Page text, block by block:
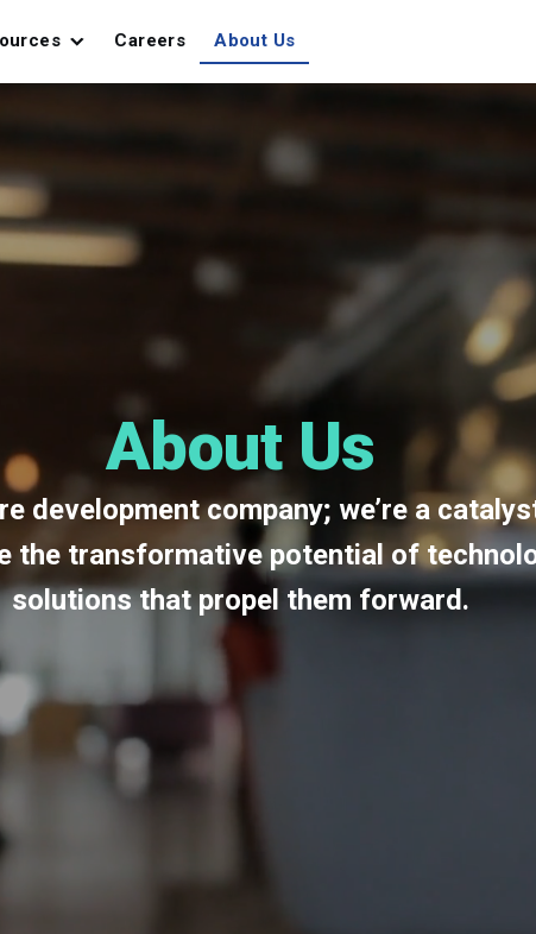
Careers About Us
About Us
development company; we’re a
the transformative potential of
solutions that propel them forward.